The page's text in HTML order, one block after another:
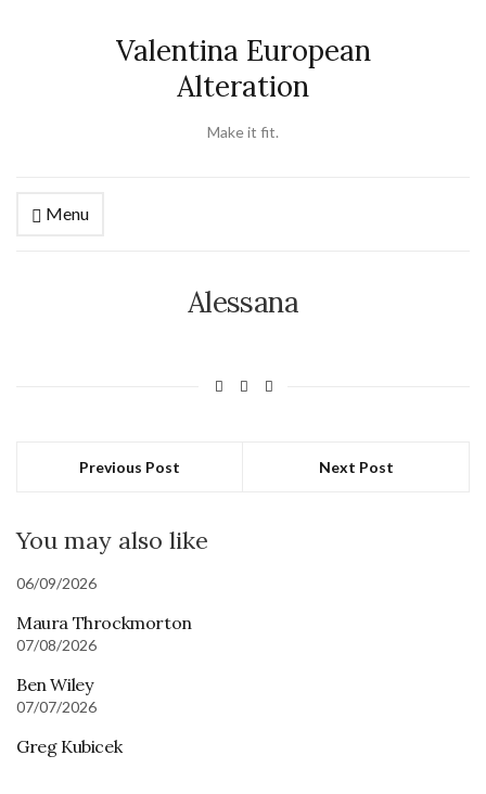
Valentina European
Alteration
Make it fit.
Menu
Alessana
Previous Post Next Post
You may also like
06/09/2026
Maura Throckmorton
07/08/2026
Ben Wiley
07/07/2026
Greg Kubicek